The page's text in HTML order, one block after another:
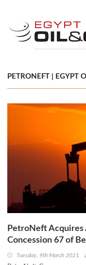
PETRONEFT | EGYPT
PetroNeft
Concession 67 of
Tuesday, 9th March 2021